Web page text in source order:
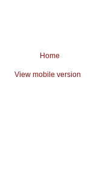
Home
View mobile version